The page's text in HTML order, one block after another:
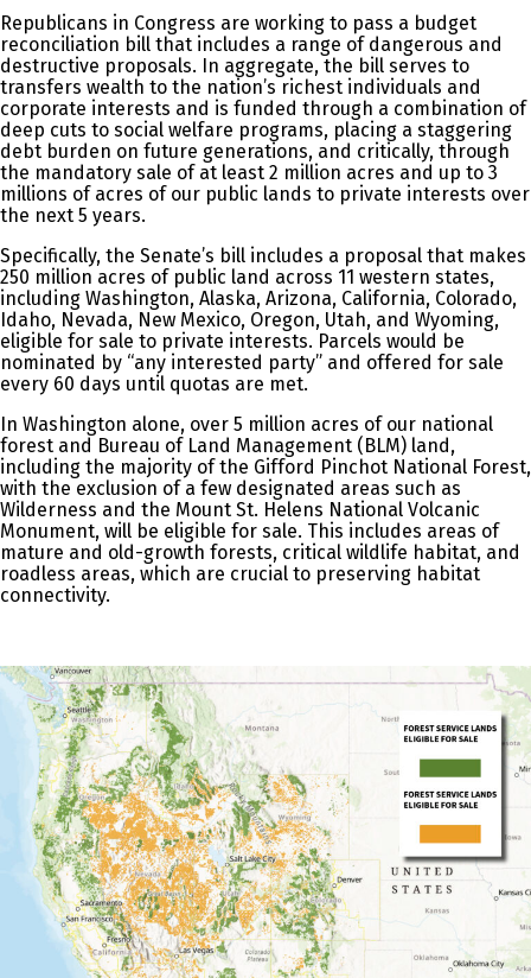
Republicans in Congress are working to pass a budget
reconciliation bill that includes a range of dangerous and
destructive proposals. In aggregate, the bill serves to
transfers wealth to the nation’s richest individuals and
corporate interests and is funded through a combination of
deep cuts to social welfare programs, placing a staggering
debt burden on future generations, and critically, through
the mandatory sale of at least 2 million acres and up to 3
millions of acres of our public lands to private interests over
the next 5 years.
Specifically, the Senate’s bill includes a proposal that makes
250 million acres of public land across 11 western states,
including Washington, Alaska, Arizona, California, Colorado,
Idaho, Nevada, New Mexico, Oregon, Utah, and Wyoming,
eligible for sale to private interests. Parcels would be
nominated by “any interested party” and offered for sale
every 60 days until quotas are met.
In Washington alone, over 5 million acres of our national
forest and Bureau of Land Management (BLM) land,
including the majority of the Gifford Pinchot National Forest,
with the exclusion of a few designated areas such as
Wilderness and the Mount St. Helens National Volcanic
Monument, will be eligible for sale. This includes areas of
mature and old-growth forests, critical wildlife habitat, and
roadless areas, which are crucial to preserving habitat
connectivity.